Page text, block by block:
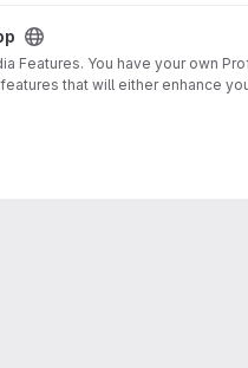
Features. You have your own
that will either enhance